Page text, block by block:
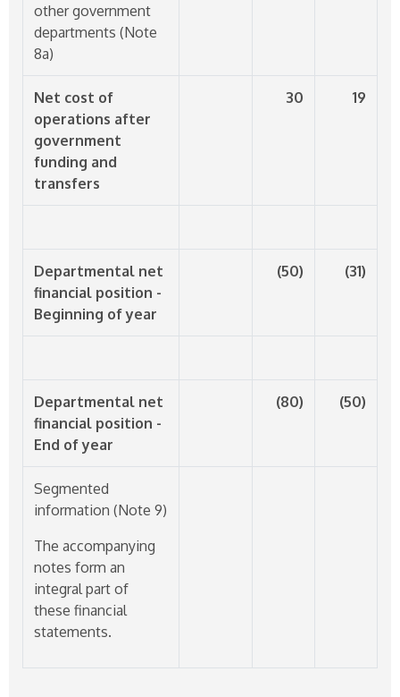
other government
departments (Note
8a)
Net cost of
operations after
government
funding and
transfers
30 19
Departmental net
financial position -
Beginning of year
(50) (31)
Departmental net
financial position -
End of year
(80) (50)
Segmented
information (Note 9)
The accompanying
notes form an
integral part of
these financial
statements.